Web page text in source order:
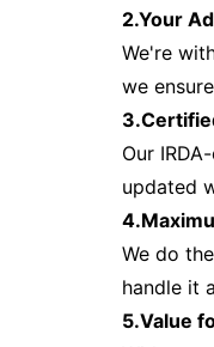
2.Your
We're
we
Our
updated
We do
handle it
5.Value